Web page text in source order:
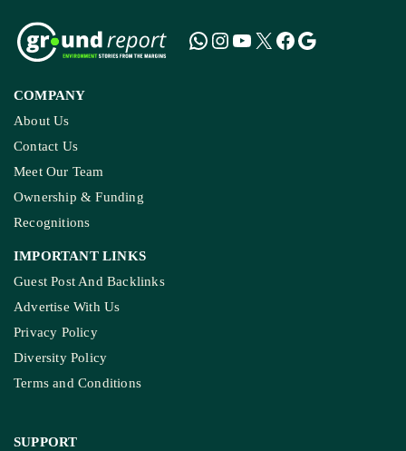
COMPANY
About Us
Contact Us
Meet Our Team
Ownership & Funding
Recognitions
IMPORTANT LINKS
Guest Post And Backlinks
Advertise With Us
Privacy Policy
Diversity Policy
Terms and Conditions
SUPPORT